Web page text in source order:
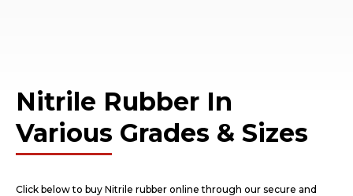
Nitrile Rubber In
Various Grades & Sizes
Click below to buy Nitrile rubber online through our secure and